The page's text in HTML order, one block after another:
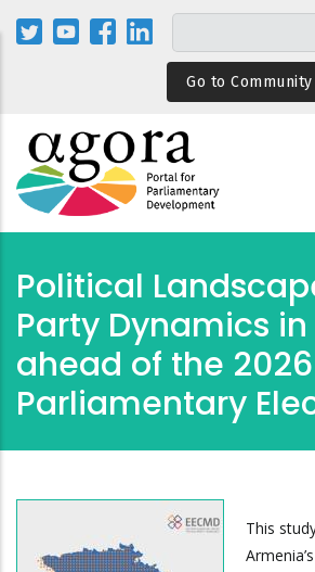
Skip
Go to
Political
Party Dynamics
ahead of the 2026
Parliamentary
This